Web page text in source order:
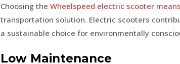
Choosing the Wheelspeed electric scooter
transportation solution. Electric scooters
a sustainable choice for environmentally
Low Maintenance